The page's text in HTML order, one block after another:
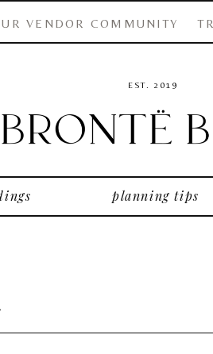
EST. 2019
planning tips
VENDOR COMMUNITY